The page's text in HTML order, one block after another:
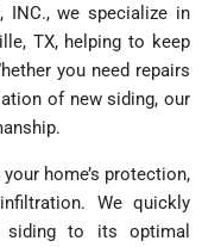
INC., we specialize in
TX, helping to keep
you need repairs
of new siding, our
home’s protection,
We quickly
siding to its optimal